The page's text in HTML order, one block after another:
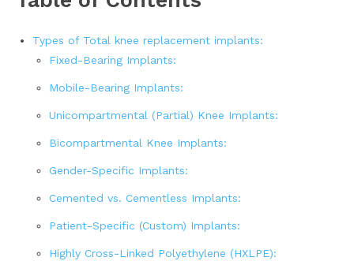
Types of Total knee replacement implants:
Fixed-Bearing Implants:
Mobile-Bearing Implants:
Unicompartmental (Partial) Knee Implants:
Bicompartmental Knee Implants:
Gender-Specific Implants:
Cemented vs. Cementless Implants:
Patient-Specific (Custom) Implants:
Highly Cross-Linked Polyethylene (HXLPE):